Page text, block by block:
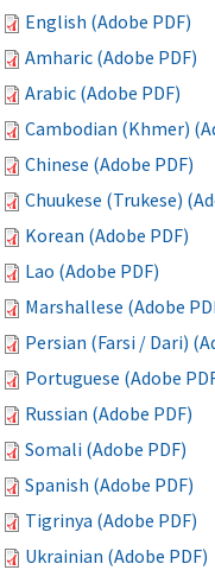
English (Adobe PDF)
Amharic (Adobe PDF)
Arabic (Adobe PDF)
Cambodian (Khmer)
Chinese (Adobe PDF)
Chuukese (Trukese)
Korean (Adobe PDF)
Lao (Adobe PDF)
Marshallese (Adobe
Persian (Farsi / Dari)
Portuguese (Adobe
Russian (Adobe PDF)
Somali (Adobe PDF)
Spanish (Adobe PDF)
Tigrinya (Adobe PDF)
Ukrainian (Adobe PDF)